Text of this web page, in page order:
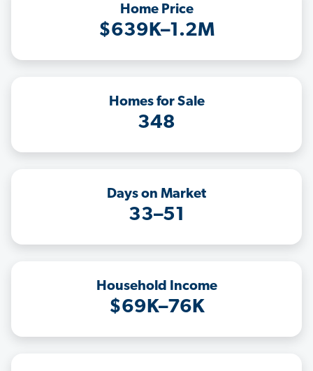
Home Price
$639K–1.2M
Homes for Sale
348
Days on Market
33–51
Household Income
$69K–76K